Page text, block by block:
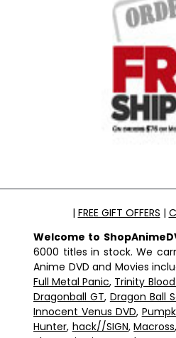
| FREE GIFT OFFERS |
Welcome to
6000 titles in stock. We
Anime DVD and Movies
Full Metal Panic, Trinity Blood
Dragonball GT, Dragon Ball
Innocent Venus DVD,
Hunter, hack//SIGN,Macross,